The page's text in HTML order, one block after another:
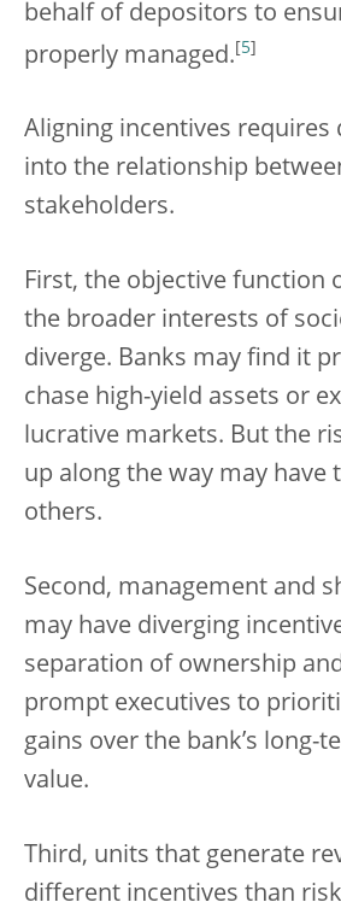
behalf of depositors to
properly managed. [5]
Aligning incentives requires
into the relationship
stakeholders.
First, the objective function
the broader interests of
diverge. Banks may find it
chase high-yield assets or
lucrative markets. But the
up along the way may have
others.
Second, management and
may have diverging
separation of ownership
prompt executives to
gains over the bank’s long-
value.
Third, units that generate
different incentives than